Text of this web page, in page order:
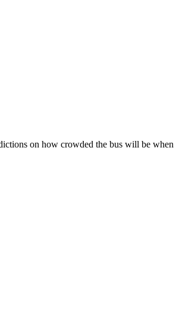
on how crowded the bus will be when